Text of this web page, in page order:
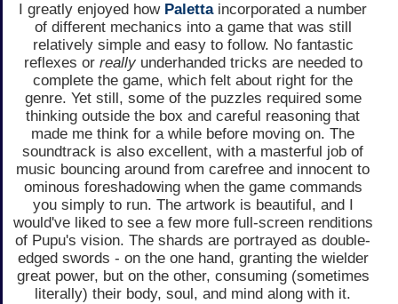
I greatly enjoyed how Palettaincorporated a number
of different mechanics into a game that was still
relatively simple and easy to follow. No fantastic
reflexes or reallyunderhanded tricks are needed to
complete the game, which felt about right for the
genre. Yet still, some of the puzzles required some
thinking outside the box and careful reasoning that
made me think for a while before moving on. The
soundtrack is also excellent, with a masterful job of
music bouncing around from carefree and innocent to
ominous foreshadowing when the game commands
you simply to run. The artwork is beautiful, and I
would've liked to see a few more full-screen renditions
of Pupu's vision. The shards are portrayed as double-
edged swords - on the one hand, granting the wielder
great power, but on the other, consuming (sometimes
literally) their body, soul, and mind along with it.